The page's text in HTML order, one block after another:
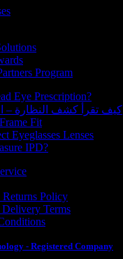
Program
Eye Prescription?
كيف تقرأ كشف النظارة –
Fit
Eyeglasses Lenses
IPD?
Policy
Terms
- Registered Company